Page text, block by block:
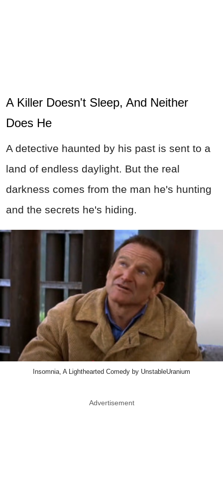
A Killer Doesn't Sleep, And Neither
Does He
A detective haunted by his past is sent to a
land of endless daylight. But the real
darkness comes from the man he's hunting
and the secrets he's hiding.
Insomnia, A Lighthearted Comedy by UnstableUranium
Advertisement